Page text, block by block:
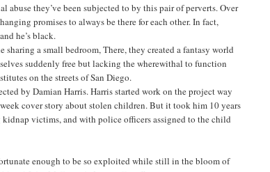
they’ve been subjected to by this pair of perverts. Over
promises to always be there for each other. In fact,
he’s black.
a small bedroom, There, they created a fantasy world
suddenly free but lacking the wherewithal to function
on the streets of San Diego.
by Damian Harris. Harris started work on the project way
cover story about stolen children. But it took him 10 years
victims, and with police officers assigned to the child
enough to be so exploited while still in the bloom of